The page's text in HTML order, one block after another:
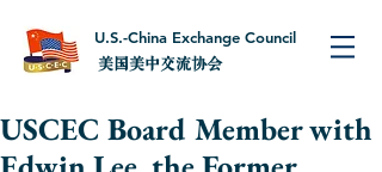
U.S.-China Exchange Council
美国美中交流协会
USCEC Board Member with